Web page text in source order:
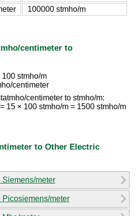
100000 stmho/m
centimeter to
100 stmho/m
centimeter
centimeter to stmho/m:
15 × 100 stmho/m = 1500 stmho/m
to Other Electric
Siemens/meter
Picosiemens/meter